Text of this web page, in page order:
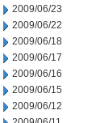
2009/06/23
2009/06/22
2009/06/18
2009/06/17
2009/06/16
2009/06/15
2009/06/12